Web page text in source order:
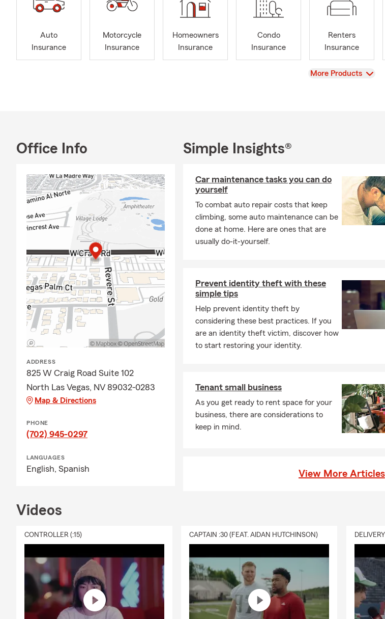
Auto
Insurance
Motorcycle
Insurance
Homeowners
Insurance
Condo
Insurance
Renters
Insurance
View
More Products
Office Info
ADDRESS
825 W Craig Road Suite 102
North Las Vegas, NV 89032-0283
Map & Directions
PHONE
(702) 945-0297
LANGUAGES
English, Spanish
Simple Insights®
Car maintenance tasks you can do
yourself
To combat auto repair costs that keep
climbing, some auto maintenance can be
done at home. Here are ones that are
usually do-it-yourself.
Prevent identity theft with these
simple tips
Help prevent identity theft by
considering these best practices. If you
are an identity theft victim, discover how
to start restoring your identity.
Tenant small business
As you get ready to rent space for your
business, there are considerations to
keep in mind.
View More Articles
Videos
CONTROLLER (:15) CAPTAIN :30 (FEAT. AIDAN HUTCHINSON)